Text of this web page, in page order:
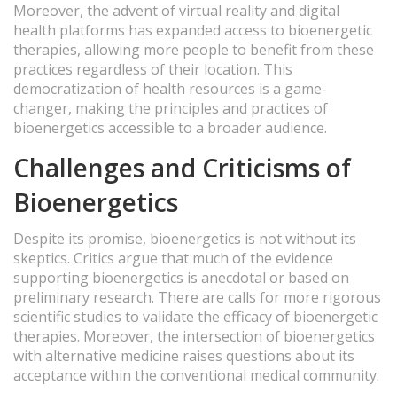
Moreover, the advent of virtual reality and digital
health platforms has expanded access to bioenergetic
therapies, allowing more people to benefit from these
practices regardless of their location. This
democratization of health resources is a game-
changer, making the principles and practices of
bioenergetics accessible to a broader audience.
Challenges and Criticisms of
Bioenergetics
Despite its promise, bioenergetics is not without its
skeptics. Critics argue that much of the evidence
supporting bioenergetics is anecdotal or based on
preliminary research. There are calls for more rigorous
scientific studies to validate the efficacy of bioenergetic
therapies. Moreover, the intersection of bioenergetics
with alternative medicine raises questions about its
acceptance within the conventional medical community.